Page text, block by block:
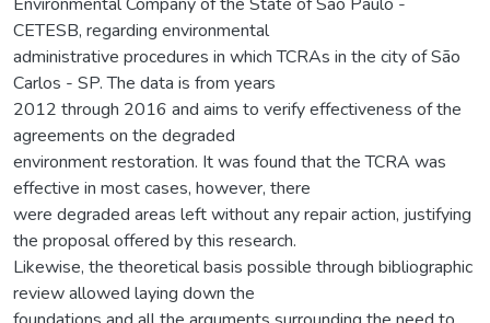
CETESB, regarding environmental
administrative procedures in which TCRAs in the city of São
Carlos - SP. The data is from years
2012 through 2016 and aims to verify effectiveness of the
agreements on the degraded
environment restoration. It was found that the TCRA was
effective in most cases, however, there
were degraded areas left without any repair action, justifying
the proposal offered by this research.
Likewise, the theoretical basis possible through bibliographic
review allowed laying down the